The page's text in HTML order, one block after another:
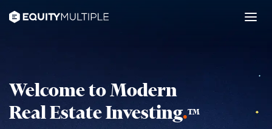
Welcome to Modern
Real Estate Investing.TM